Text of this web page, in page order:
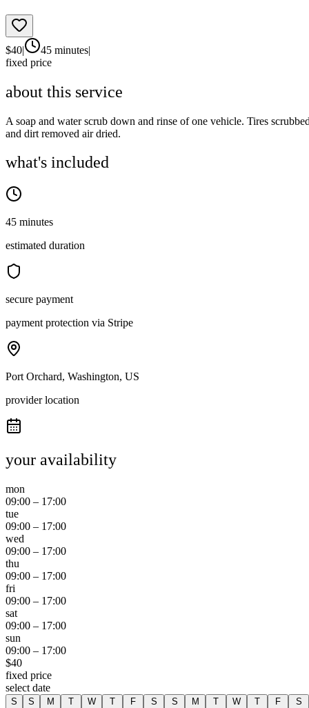
$40| 45 minutes|
fixed price
about this service
A soap and water scrub down and rinse of one vehicle. Tires
and dirt removed air dried.
what's included
45 minutes
estimated duration
secure payment
payment protection via Stripe
Port Orchard, Washington, US
provider location
your availability
mon
09:00 – 17:00
tue
09:00 – 17:00
wed
09:00 – 17:00
thu
09:00 – 17:00
fri
09:00 – 17:00
sat
09:00 – 17:00
sun
09:00 – 17:00
$40
fixed price
select date
S
S
M
T
W
T
F
S
S
M
T
W
T
F
S